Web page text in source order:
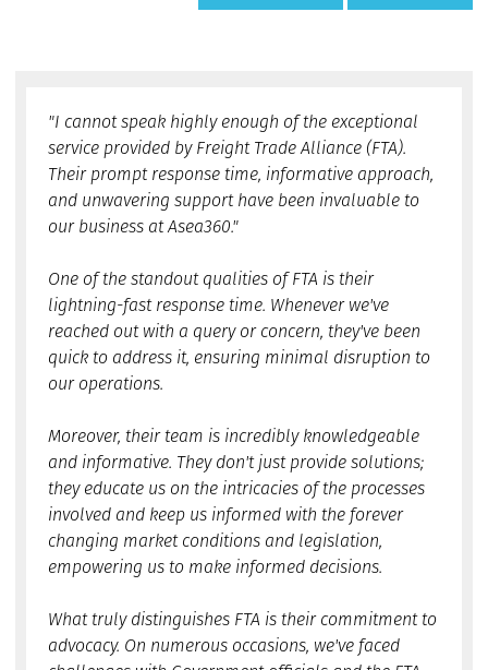
"I cannot speak highly enough of the exceptional
service provided by Freight Trade Alliance (FTA).
Their prompt response time, informative approach,
and unwavering support have been invaluable to
our business at Asea360."
One of the standout qualities of FTA is their
lightning-fast response time. Whenever we've
reached out with a query or concern, they've been
quick to address it, ensuring minimal disruption to
our operations.
Moreover, their team is incredibly knowledgeable
and informative. They don't just provide solutions;
they educate us on the intricacies of the processes
involved and keep us informed with the forever
changing market conditions and legislation,
empowering us to make informed decisions.
What truly distinguishes FTA is their commitment to
advocacy. On numerous occasions, we've faced